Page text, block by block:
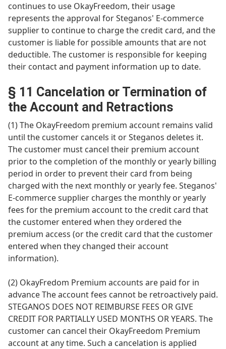
continues to use OkayFreedom, their usage
represents the approval for Steganos' E-commerce
supplier to continue to charge the credit card, and the
customer is liable for possible amounts that are not
deductible. The customer is responsible for keeping
their contact and payment information up to date.
§ 11 Cancelation or Termination of
the Account and Retractions
(1) The OkayFreedom premium account remains valid
until the customer cancels it or Steganos deletes it.
The customer must cancel their premium account
prior to the completion of the monthly or yearly billing
period in order to prevent their card from being
charged with the next monthly or yearly fee. Steganos'
E-commerce supplier charges the monthly or yearly
fees for the premium account to the credit card that
the customer entered when they ordered the
premium access (or the credit card that the customer
entered when they changed their account
information).
(2) OkayFredom Premium accounts are paid for in
advance The account fees cannot be retroactively paid.
STEGANOS DOES NOT REIMBURSE FEES OR GIVE
CREDIT FOR PARTIALLY USED MONTHS OR YEARS. The
customer can cancel their OkayFreedom Premium
account at any time. Such a cancelation is applied